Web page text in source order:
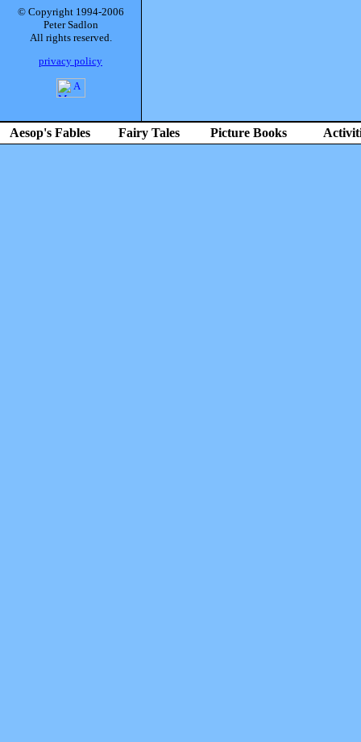
© Copyright 1994-2006
Peter Sadlon
All rights reserved.
privacy policy
Aesop's Fables Fairy Tales Picture Books